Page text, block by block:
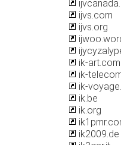
ijvs.com
ijvs.org
ik-art.com
ik-
ik-
ik.be
ik.org
ik2009.de